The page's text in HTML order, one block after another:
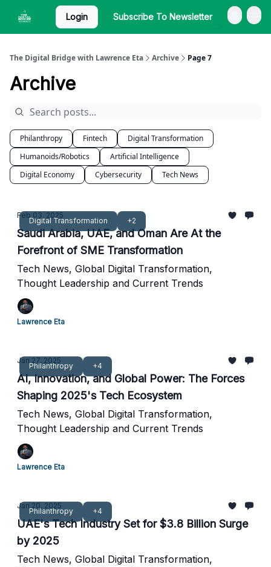
Login Subscribe To Newsletter
The Digital Bridge with Lawrence Eta Archive Page 7
Archive
Philanthropy Fintech
Digital Transformation
Humanoids/Robotics
Artificial Intelligence
Digital Economy
Cybersecurity Tech News
Digital Transformation +2
Feb 03, 2025
Saudi Arabia, UAE, and Oman Are At the
Forefront of SME Transformation
Tech News, Global Digital Transformation,
Thought Leadership and Current Trends
Lawrence Eta
Philanthropy +4
Jan 27, 2025
AI, Innovation, and Global Power: The Forces
Shaping 2025's Tech Ecosystem
Tech News, Global Digital Transformation,
Thought Leadership and Current Trends
Lawrence Eta
Philanthropy +4
Jan 20, 2025
UAE's Tech Industry Set for $3.8 Billion Surge
by 2025
Tech News, Global Digital Transformation,